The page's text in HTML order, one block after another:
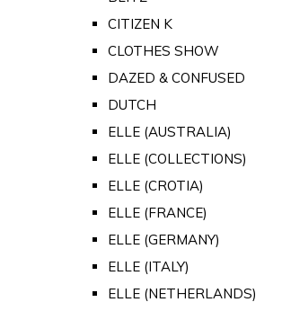
CITIZEN K
CLOTHES SHOW
DAZED & CONFUSED
DUTCH
ELLE (AUSTRALIA)
ELLE (COLLECTIONS)
ELLE (CROTIA)
ELLE (FRANCE)
ELLE (GERMANY)
ELLE (ITALY)
ELLE (NETHERLANDS)